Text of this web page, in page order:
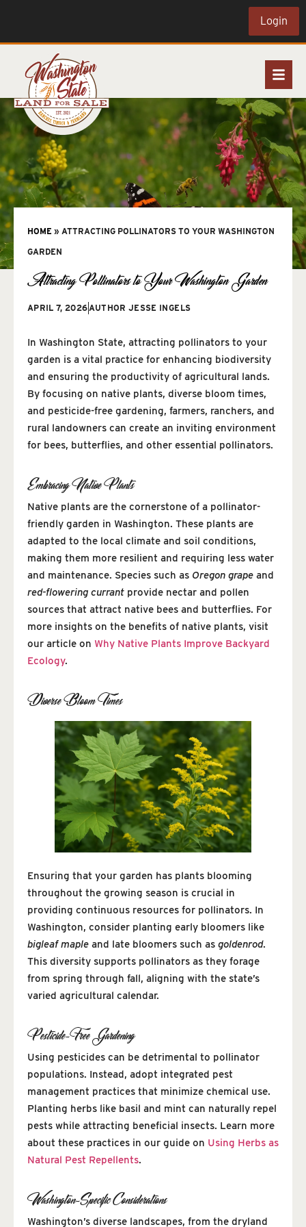
Login
HOME » ATTRACTING POLLINATORS TO YOUR WASHINGTON
GARDEN
Attracting Pollinators to Your Washington Garden
APRIL 7, 2026 AUTHOR JESSE INGELS
In Washington State, attracting pollinators to your
garden is a vital practice for enhancing biodiversity
and ensuring the productivity of agricultural lands.
By focusing on native plants, diverse bloom times,
and pesticide-free gardening, farmers, ranchers, and
rural landowners can create an inviting environment
for bees, butterflies, and other essential pollinators.
Embracing Native Plants
Native plants are the cornerstone of a pollinator-
friendly garden in Washington. These plants are
adapted to the local climate and soil conditions,
making them more resilient and requiring less water
and maintenance. Species such as Oregon grape and
red-flowering currant provide nectar and pollen
sources that attract native bees and butterflies. For
more insights on the benefits of native plants, visit
our article on Why Native Plants Improve Backyard
Ecology.
Diverse Bloom Times
Ensuring that your garden has plants blooming
throughout the growing season is crucial in
providing continuous resources for pollinators. In
Washington, consider planting early bloomers like
bigleaf maple and late bloomers such as goldenrod.
This diversity supports pollinators as they forage
from spring through fall, aligning with the state’s
varied agricultural calendar.
Pesticide-Free Gardening
Using pesticides can be detrimental to pollinator
populations. Instead, adopt integrated pest
management practices that minimize chemical use.
Planting herbs like basil and mint can naturally repel
pests while attracting beneficial insects. Learn more
about these practices in our guide on Using Herbs as
Natural Pest Repellents.
Washington-Specific Considerations
Washington’s diverse landscapes, from the dryland